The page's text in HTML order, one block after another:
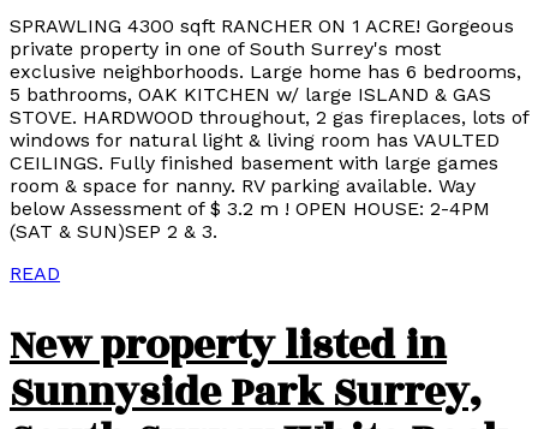
SPRAWLING 4300 sqft RANCHER ON 1 ACRE! Gorgeous
private property in one of South Surrey's most
exclusive neighborhoods. Large home has 6 bedrooms,
5 bathrooms, OAK KITCHEN w/ large ISLAND & GAS
STOVE. HARDWOOD throughout, 2 gas fireplaces, lots of
windows for natural light & living room has VAULTED
CEILINGS. Fully finished basement with large games
room & space for nanny. RV parking available. Way
below Assessment of $ 3.2 m ! OPEN HOUSE: 2-4PM
(SAT & SUN)SEP 2 & 3.
READ
New property listed in
Sunnyside Park Surrey,